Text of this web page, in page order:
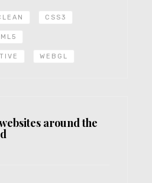
CSS3
WEBGL
around the